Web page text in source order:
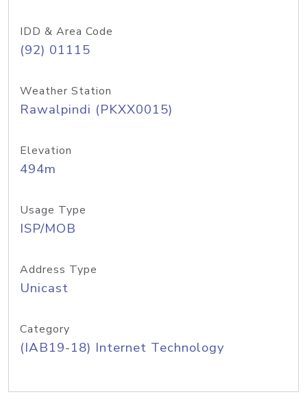
IDD & Area Code
(92) 01115
Weather Station
Rawalpindi (PKXX0015)
Elevation
494m
Usage Type
ISP/MOB
Address Type
Unicast
Category
(IAB19-18) Internet Technology